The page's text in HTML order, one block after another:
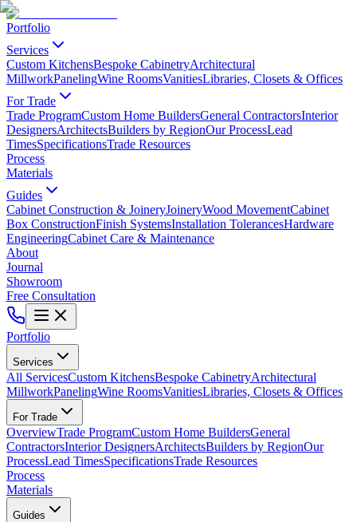
Portfolio
Services
Custom KitchensBespoke CabinetryArchitectural
MillworkPanelingWine RoomsVanitiesLibraries, Closets & Offices
For Trade
Trade ProgramCustom Home BuildersGeneral ContractorsInterior
DesignersArchitectsBuilders by RegionOur ProcessLead
TimesSpecificationsTrade Resources
Process
Materials
Guides
Cabinet Construction & JoineryJoineryWood MovementCabinet
Box ConstructionFinish SystemsInstallation TolerancesHardware
EngineeringCabinet Care & Maintenance
About
Journal
Showroom
Free Consultation
Portfolio
Services
All ServicesCustom KitchensBespoke CabinetryArchitectural
MillworkPanelingWine RoomsVanitiesLibraries, Closets & Offices
For Trade
OverviewTrade ProgramCustom Home BuildersGeneral
ContractorsInterior DesignersArchitectsBuilders by RegionOur
ProcessLead TimesSpecificationsTrade Resources
Process
Materials
Guides